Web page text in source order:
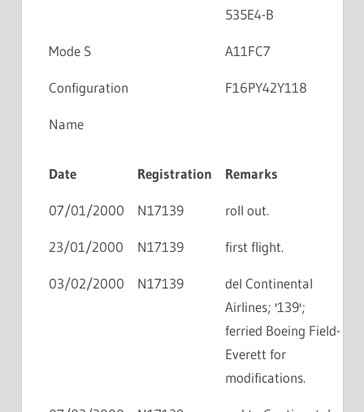
535E4-B
Mode S A11FC7
Configuration F16PY42Y118
Name
Date Registration Remarks
07/01/2000 N17139 roll out.
23/01/2000 N17139 first flight.
03/02/2000 N17139
del Continental
Airlines; '139';
ferried Boeing Field-
Everett for
modifications.